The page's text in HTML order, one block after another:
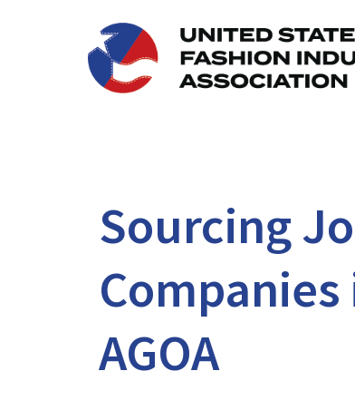
Sourcing
AGOA